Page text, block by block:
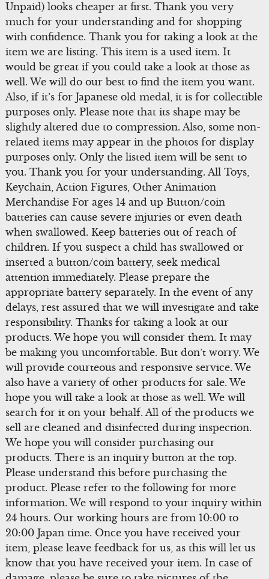
Unpaid) looks cheaper at first. Thank you very
much for your understanding and for shopping
with confidence. Thank you for taking a look at the
item we are listing. This item is a used item. It
would be great if you could take a look at those as
well. We will do our best to find the item you want.
Also, if it’s for Japanese old medal, it is for collectible
purposes only. Please note that its shape may be
slightly altered due to compression. Also, some non-
related items may appear in the photos for display
purposes only. Only the listed item will be sent to
you. Thank you for your understanding. All Toys,
Keychain, Action Figures, Other Animation
Merchandise For ages 14 and up Button/coin
batteries can cause severe injuries or even death
when swallowed. Keep batteries out of reach of
children. If you suspect a child has swallowed or
inserted a button/coin battery, seek medical
attention immediately. Please prepare the
appropriate battery separately. In the event of any
delays, rest assured that we will investigate and take
responsibility. Thanks for taking a look at our
products. We hope you will consider them. It may
be making you uncomfortable. But don’t worry. We
will provide courteous and responsive service. We
also have a variety of other products for sale. We
hope you will take a look at those as well. We will
search for it on your behalf. All of the products we
sell are cleaned and disinfected during inspection.
We hope you will consider purchasing our
products. There is an inquiry button at the top.
Please understand this before purchasing the
product. Please refer to the following for more
information. We will respond to your inquiry within
24 hours. Our working hours are from 10:00 to
20:00 Japan time. Once you have received your
item, please leave feedback for us, as this will let us
know that you have received your item. In case of